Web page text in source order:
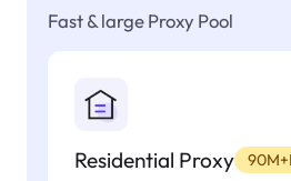
Fast & large Proxy Pool
Residential Proxy